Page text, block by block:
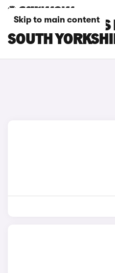
Skip to main content
SMART #1
SOUTH